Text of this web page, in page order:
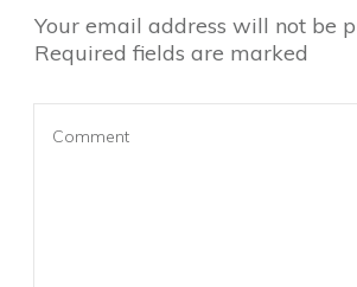
Your email address will not be
Required fields are marked